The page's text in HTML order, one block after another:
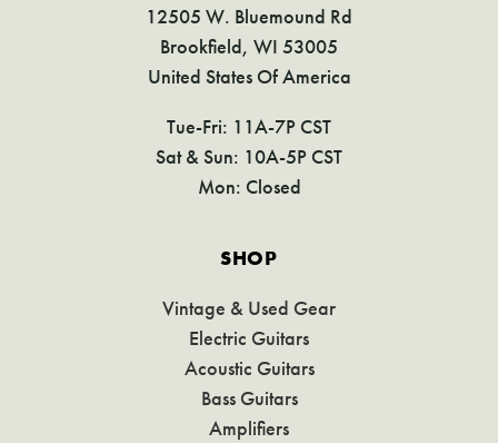
12505 W. Bluemound Rd
Brookfield, WI 53005
United States Of America
Tue-Fri: 11A-7P CST
Sat & Sun: 10A-5P CST
Mon: Closed
SHOP
Vintage & Used Gear
Electric Guitars
Acoustic Guitars
Bass Guitars
Amplifiers